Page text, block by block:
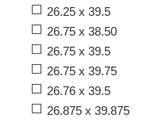
26.25 x 39.5
26.75 x 38.50
26.75 x 39.5
26.75 x 39.75
26.76 x 39.5
26.875 x 39.875